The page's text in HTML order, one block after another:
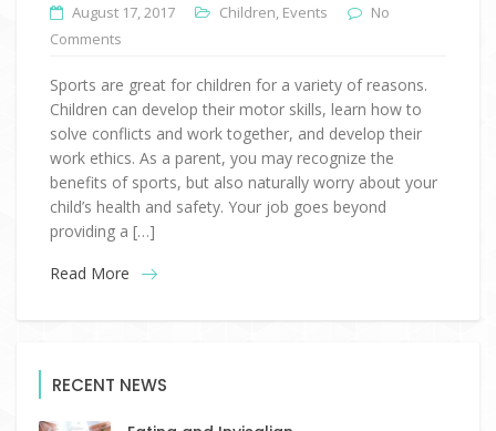
August 17, 2017 Children, Events
No
Comments
Sports are great for children for a variety of reasons.
Children can develop their motor skills, learn how to
solve conflicts and work together, and develop their
work ethics. As a parent, you may recognize the
benefits of sports, but also naturally worry about your
child’s health and safety. Your job goes beyond
providing a […]
Read More
RECENT NEWS